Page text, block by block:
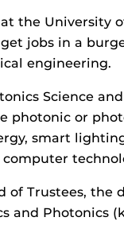
the University
jobs in a
engineering.
Science
photonic or
smart
of Trustees, the
and Photonics